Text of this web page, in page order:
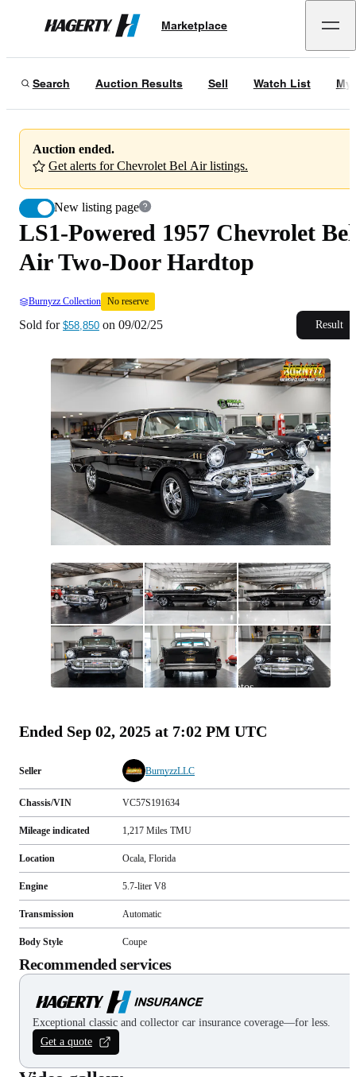
Hagerty
Marketplace
Search Auction Results Sell Watch List My
Auction ended.
Get alerts for Chevrolet Bel Air listings.
New listing page
LS1-Powered 1957 Chevrolet Bel Air Two-Door Hardtop
09/02/25
LS1-Powered 1957 Chevrolet Bel
Air Two-Door Hardtop
Burnyzz Collection No reserve
Sold for $58,850 on 09/02/25 Result
All
photos
Ended Sep 02, 2025 at 7:02 PM UTC
Seller BurnyzzLLC
Chassis/VIN VC57S191634
Mileage indicated 1,217 Miles TMU
Location Ocala, Florida
Engine 5.7-liter V8
Transmission Automatic
Body Style Coupe
Recommended services
Exceptional classic and collector car insurance coverage—for less.
Get a quote